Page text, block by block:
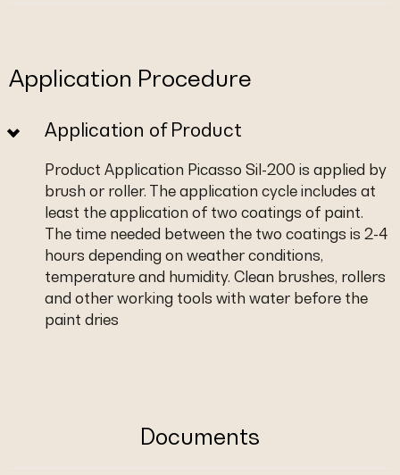
Application Procedure
Application of Product
Product Application Picasso Sil-200 is applied by
brush or roller. The application cycle includes at
least the application of two coatings of paint.
The time needed between the two coatings is 2-4
hours depending on weather conditions,
temperature and humidity. Clean brushes, rollers
and other working tools with water before the
paint dries
Documents